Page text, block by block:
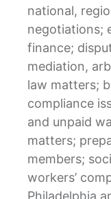
national,
negotiations;
finance;
mediation,
law matters;
compliance
and unpaid
matters;
members;
workers’
Philadelphia